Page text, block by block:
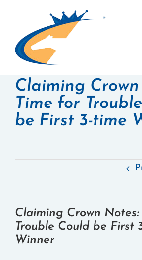
Claiming
Time for
be First 3-time
Claiming Crown
Trouble Could be First
Winner